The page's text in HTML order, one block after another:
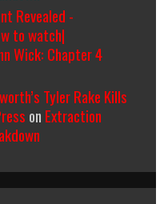
Revealed -
to watch|
Wick: Chapter 4
Tyler Rake Kills
on Extraction